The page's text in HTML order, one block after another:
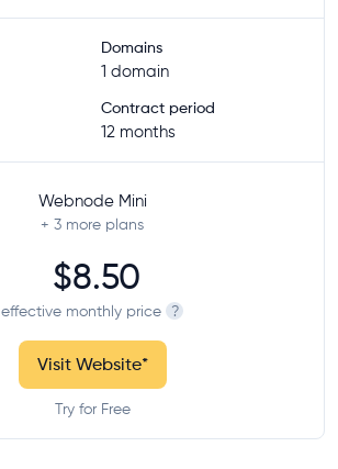
Domains
1 domain
Contract period
12 months
Webnode Mini
+ 3 more plans
$8.50
effective monthly price ?
Visit Website*
Try for Free